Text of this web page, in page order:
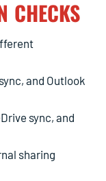
CHECKS
and Outlook
sync, and
sharing